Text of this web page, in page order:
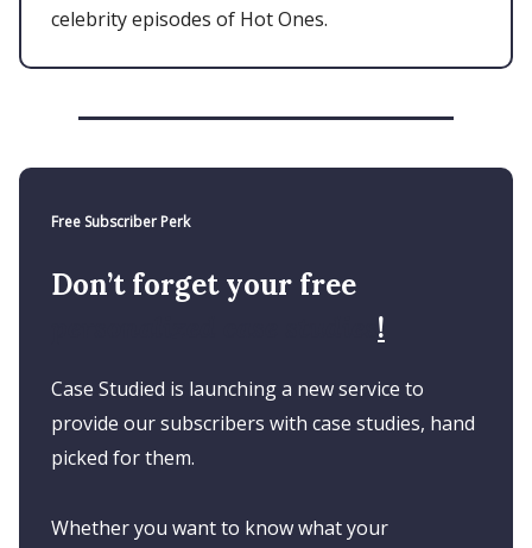
celebrity episodes of Hot Ones.
Free Subscriber Perk
Don’t forget your free
!
Case Studied is launching a new service to
provide our subscribers with case studies, hand
picked for them.
Whether you want to know what your